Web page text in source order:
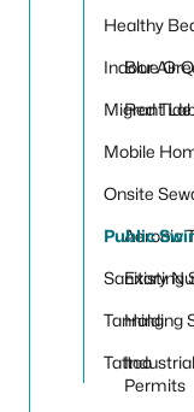
Healthy
Blue
Red
Indoor Air
Migrant
Mobile
Onsite
Aerobic
Existing
Holding
Permits
Public
Sanitary
Tanning
Tattoo